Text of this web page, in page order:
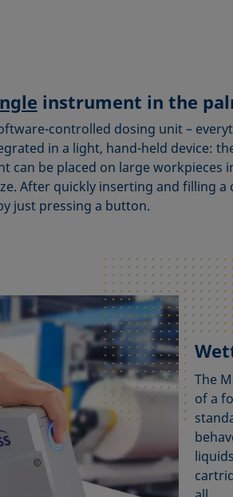
instrument in the
controlled dosing unit –
in a light, hand-held device:
can be placed on large workpieces
After quickly inserting and filling
just pressing a button.
The
of a